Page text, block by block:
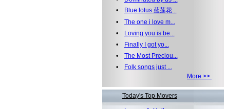
•
Blue lotus 蓝莲花...
• The one i love m...
•
Loving you is be...
•
Finally I got yo...
• The Most Preciou...
•
Folk songs just ...
More >>
Today's Top Movers